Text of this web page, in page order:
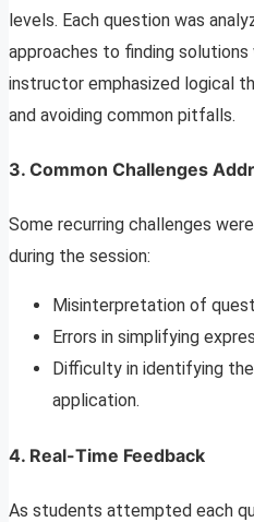
levels. Each question was
approaches to finding solutions
instructor emphasized logical
and avoiding common pitfalls.
3. Common Challenges
Some recurring challenges
during the session:
Misinterpretation of
Errors in simplifying
Difficulty in identifying
application.
4. Real-Time Feedback
As students attempted each